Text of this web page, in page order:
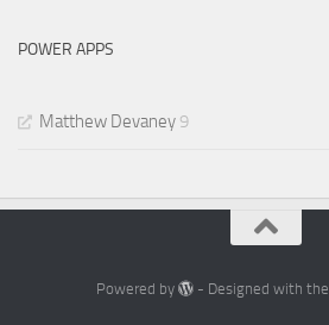
POWER APPS
Matthew Devaney 9
Powered by - Designed with the